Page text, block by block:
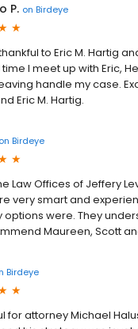
P. on Birdeye
to Eric M. Hartig
I meet up with Eric,
handle my case.
Eric M. Hartig.
on Birdeye
Law Offices of Jeffery
very smart and
options were. They
Maureen, Scott
Birdeye
for attorney Michael